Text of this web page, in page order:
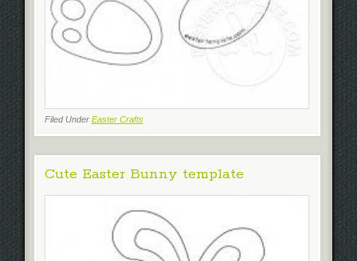
Filed Under Easter Crafts
Cute Easter Bunny template